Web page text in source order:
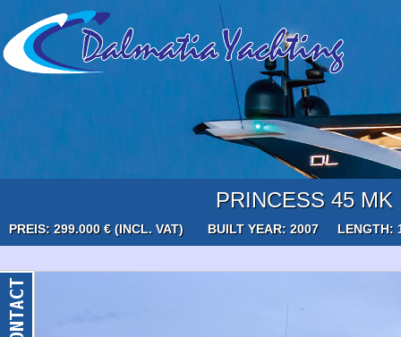
PRINCESS 45 MK
PREIS: 299.000 € (INCL. VAT) BUILT YEAR: 2007 LENGTH: